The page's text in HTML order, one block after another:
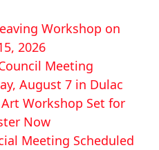
Workshop on
2026
Meeting
August 7 in Dulac
Workshop Set for
Now
Meeting Scheduled